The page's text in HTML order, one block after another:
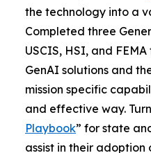
the technology into a
Completed three
USCIS, HSI, and
GenAI solutions and
mission specific
and effective way.
Playbook” for state
assist in their adoption